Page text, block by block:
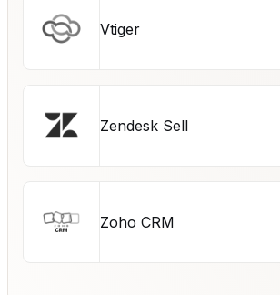
Vtiger
Zendesk Sell
Zoho CRM